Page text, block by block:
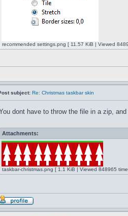
recommended settings.png [ 11.57 KiB | Viewed
subject: Re: Christmas taskbar skin
dont have to throw the file in a zip,
Attachments:
taskbar-christmas.png [ 1.1 KiB | Viewed 848965